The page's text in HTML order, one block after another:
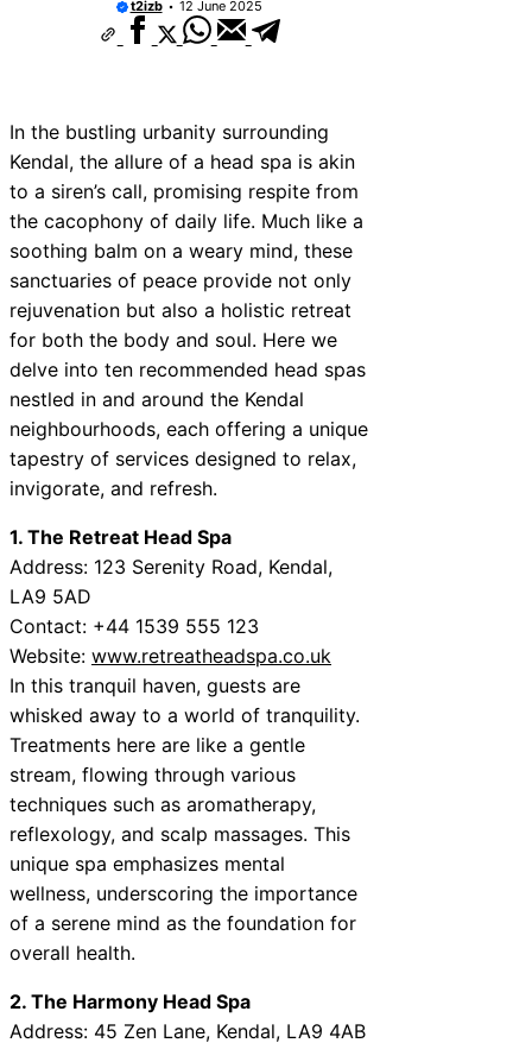
t2izb 12 June 2025
In the bustling urbanity surrounding
Kendal, the allure of a head spa is akin
to a siren’s call, promising respite from
the cacophony of daily life. Much like a
soothing balm on a weary mind, these
sanctuaries of peace provide not only
rejuvenation but also a holistic retreat
for both the body and soul. Here we
delve into ten recommended head spas
nestled in and around the Kendal
neighbourhoods, each offering a unique
tapestry of services designed to relax,
invigorate, and refresh.
1. The Retreat Head Spa
Address: 123 Serenity Road, Kendal,
LA9 5AD
Contact: +44 1539 555 123
Website: www.retreatheadspa.co.uk
In this tranquil haven, guests are
whisked away to a world of tranquility.
Treatments here are like a gentle
stream, flowing through various
techniques such as aromatherapy,
reflexology, and scalp massages. This
unique spa emphasizes mental
wellness, underscoring the importance
of a serene mind as the foundation for
overall health.
2. The Harmony Head Spa
Address: 45 Zen Lane, Kendal, LA9 4AB